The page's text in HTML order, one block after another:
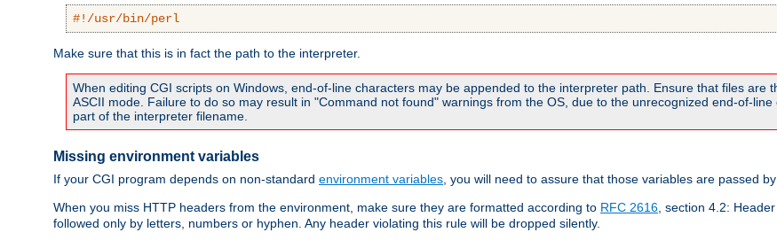
#!/usr/bin/perl
Make sure that this is in fact the path to the interpreter.
When editing CGI scripts on Windows, end-of-line characters may be appended to the interpreter path. Ensure that files are
ASCII mode. Failure to do so may result in "Command not found" warnings from the OS, due to the unrecognized end-of-
part of the interpreter filename.
Missing environment variables
If your CGI program depends on non-standard environment variables , you will need to assure that those variables are passed by
When you miss HTTP headers from the environment, make sure they are formatted according to RFC 2616 , section 4.2:
followed only by letters, numbers or hyphen. Any header violating this rule will be dropped silently.